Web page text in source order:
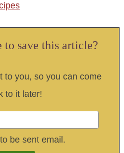
save this article?
to you, so you can come
to it later!
be sent email.